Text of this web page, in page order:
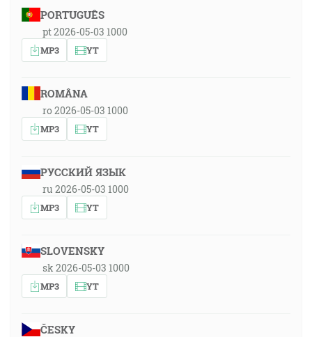
PORTUGUÊS
pt 2026-05-03 1000
MP3 YT
ROMÂNA
ro 2026-05-03 1000
MP3 YT
РУССКИЙ ЯЗЫК
ru 2026-05-03 1000
MP3 YT
SLOVENSKY
sk 2026-05-03 1000
MP3 YT
ČESKY